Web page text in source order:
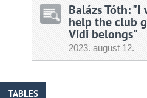
Balázs Tóth:
help the club
Vidi belongs"
2023.august 12.
TABLES